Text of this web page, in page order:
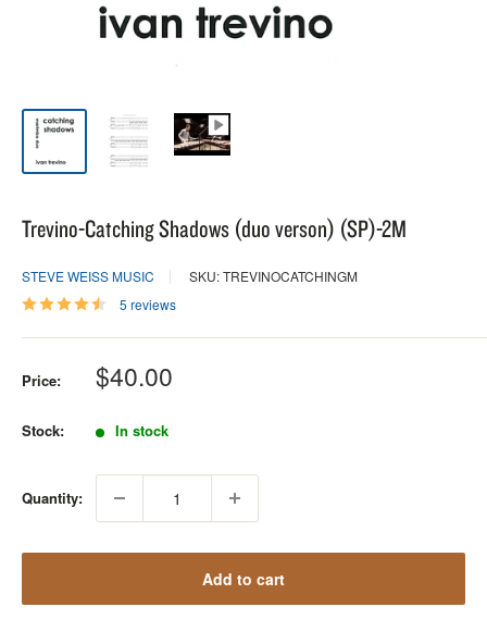
Trevino-Catching Shadows (duo verson) (SP)-2M
STEVE WEISS MUSIC
SKU: TREVINOCATCHINGM
5 reviews
Price: Sale
price
$40.00
Stock: In stock
Quantity:
Add to cart